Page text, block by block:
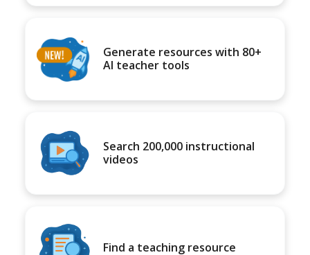
Generate resources with 80+
AI teacher tools
Search 200,000 instructional
videos
Find a teaching resource